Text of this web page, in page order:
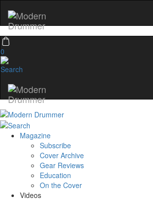
0
Magazine
Subscribe
Cover Archive
Gear Reviews
Education
On the Cover
Videos